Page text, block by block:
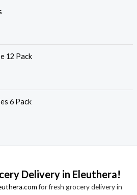
12 Pack
6 Pack
Delivery in Eleuthera!
for fresh grocery delivery in